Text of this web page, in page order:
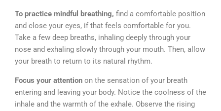
To practice mindful breathing, find a comfortable position
and close your eyes, if that feels comfortable for you.
Take a few deep breaths, inhaling deeply through your
nose and exhaling slowly through your mouth. Then, allow
your breath to return to its natural rhythm.
Focus your attention on the sensation of your breath
entering and leaving your body. Notice the coolness of the
inhale and the warmth of the exhale. Observe the rising